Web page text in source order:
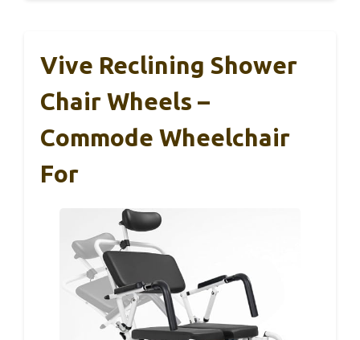
Vive Reclining Shower
Chair Wheels –
Commode Wheelchair
For